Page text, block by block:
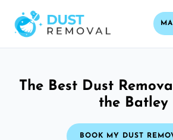
The Best Dust
the Batley
BOOK MY DUST